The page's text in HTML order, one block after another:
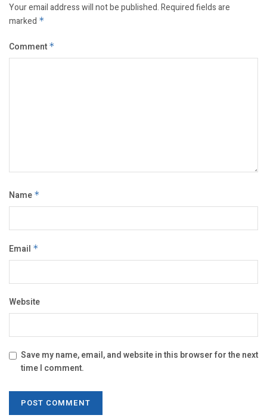
Your email address will not be published.Required fields are
marked *
Comment *
Name *
Email *
Website
Save my name, email, and website in this browser for the next
time I comment.